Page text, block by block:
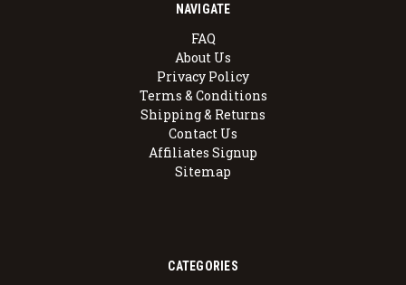
NAVIGATE
FAQ
About Us
Privacy Policy
Terms & Conditions
Shipping & Returns
Contact Us
Affiliates Signup
Sitemap
CATEGORIES